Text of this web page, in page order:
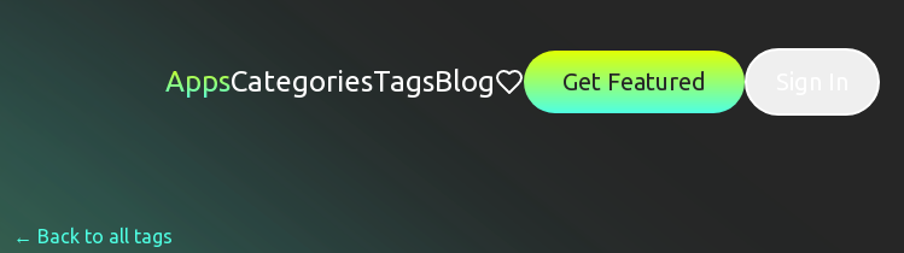
AppsCategoriesTagsBlog Get Featured
← Back to all tags